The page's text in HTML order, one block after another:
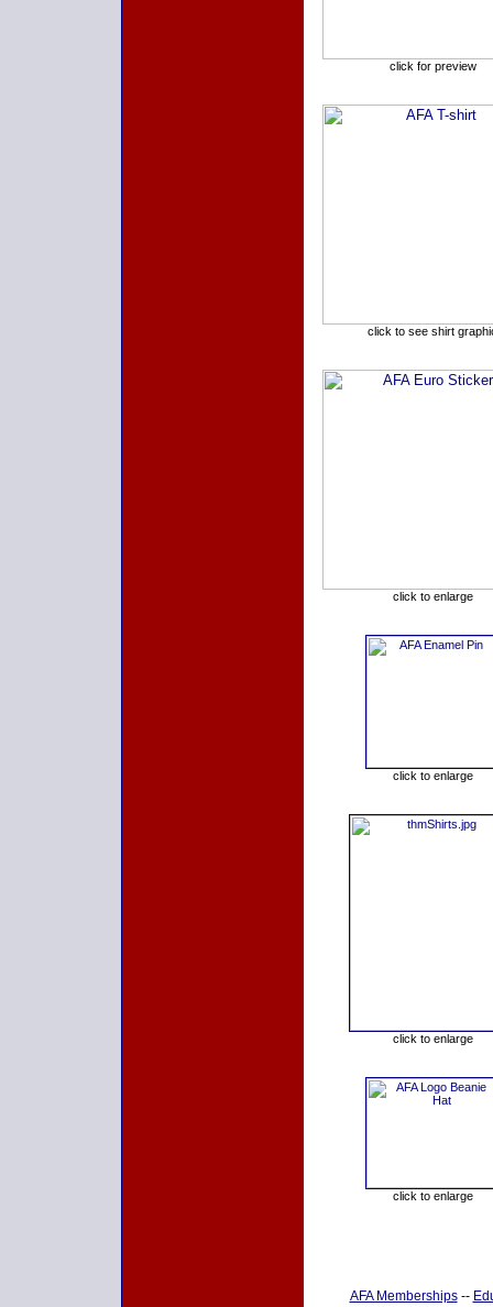
click for preview
click to see shirt
click to enlarge
click to enlarge
click to enlarge
click to enlarge
AFA Memberships--